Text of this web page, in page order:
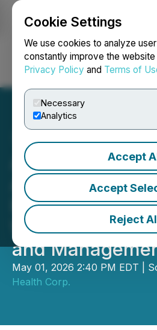
Cookie Settings
We use cookies to analyze
constantly improve the
Privacy Policy and Terms of
Necessary
Analytics
Accept
Accept
Reject
Login Search
Adaptogenics
Announces
Review of
Wellness
and
May 01, 2026 2:40 PM EDT |
Health Corp.